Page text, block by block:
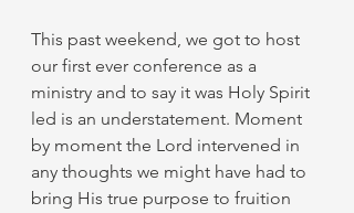
This past weekend, we got to host
our first ever conference as a
ministry and to say it was Holy Spirit
led is an understatement. Moment
by moment the Lord intervened in
any thoughts we might have had to
bring His true purpose to fruition